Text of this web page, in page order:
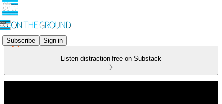
Subscribe Sign in
Listen distraction-free on Substack